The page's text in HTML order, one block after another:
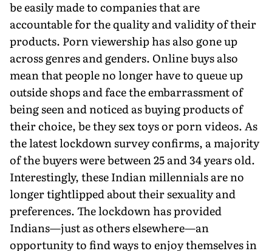
be easily made to companies that are
accountable for the quality and validity of their
products. Porn viewership has also gone up
across genres and genders. Online buys also
mean that people no longer have to queue up
outside shops and face the embarrassment of
being seen and noticed as buying products of
their choice, be they sex toys or porn videos. As
the latest lockdown survey confirms, a majority
of the buyers were between 25 and 34 years old.
Interestingly, these Indian millennials are no
longer tightlipped about their sexuality and
preferences. The lockdown has provided
Indians—just as others elsewhere—an
opportunity to find ways to enjoy themselves in